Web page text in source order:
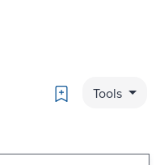
Bookmark
Tools